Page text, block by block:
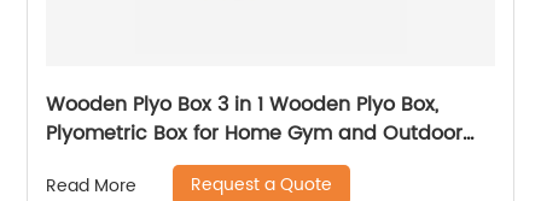
Wooden Plyo Box 3 in 1 Wooden Plyo Box,
Plyometric Box for Home Gym and Outdoor
Workouts, Available in 4 Sizes
Read More Request a Quote